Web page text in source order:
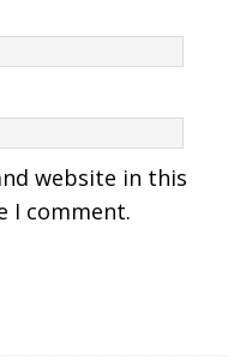
website in this
I comment.